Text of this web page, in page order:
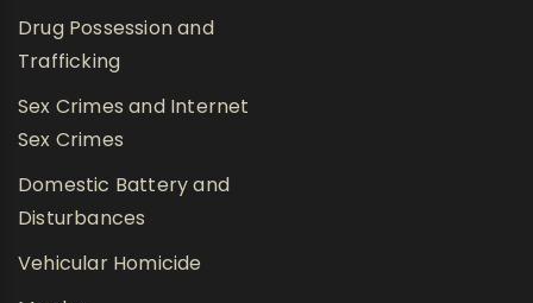
Drug Possession and
Trafficking
Sex Crimes and Internet
Sex Crimes
Domestic Battery and
Disturbances
Vehicular Homicide